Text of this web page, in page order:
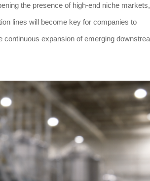
the presence of high-end niche markets,
lines will become key for companies to
expansion of emerging